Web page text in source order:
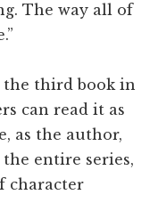
The way all of
the third book in
can read it as
as the author,
entire series,
character